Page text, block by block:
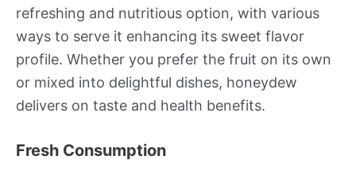
refreshing and nutritious option, with various
ways to serve it enhancing its sweet flavor
profile. Whether you prefer the fruit on its own
or mixed into delightful dishes, honeydew
delivers on taste and health benefits.
Fresh Consumption